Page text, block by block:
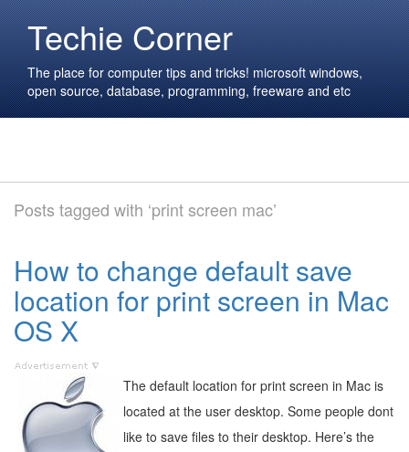
Techie Corner
The place for computer tips and tricks! microsoft windows,
open source, database, programming, freeware and etc
Posts tagged with ‘print screen mac’
How to change default save
location for print screen in Mac
OS X
The default location for print screen in Mac is
located at the user desktop. Some people dont
like to save files to their desktop. Here’s the